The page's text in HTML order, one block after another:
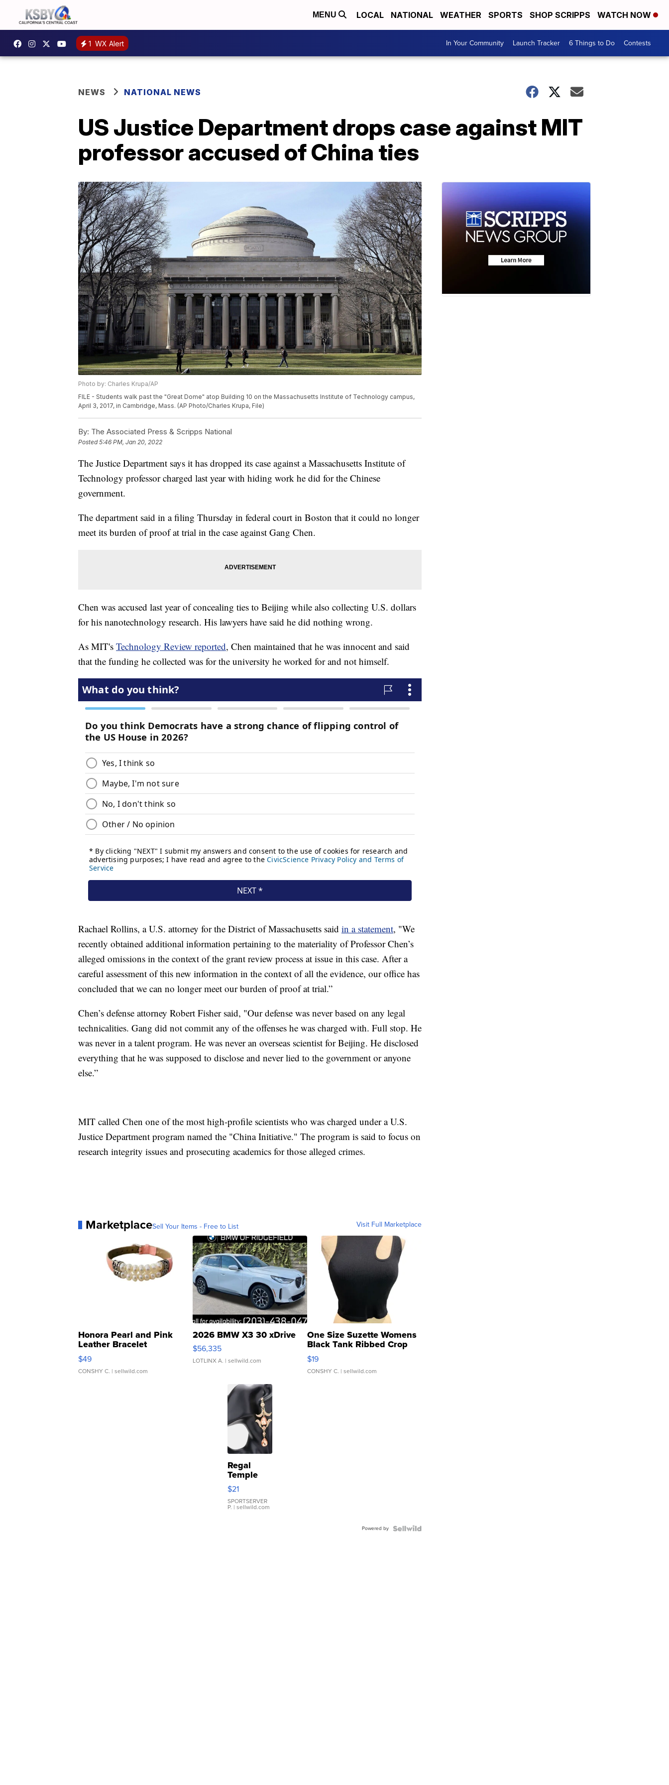
MENU LOCAL NATIONAL WEATHER SPORTS SHOP SCRIPPS WATCH NOW
1 WX Alert In Your Community Launch Tracker 6 Things to Do Contests
NEWS NATIONAL NEWS
US Justice Department drops case against MIT
professor accused of China ties
Photo by: Charles Krupa/AP
FILE - Students walk past the "Great Dome" atop Building 10 on the Massachusetts Institute of Technology campus,
April 3, 2017, in Cambridge, Mass. (AP Photo/Charles Krupa, File)
By: The Associated Press & Scripps National
Posted5:46 PM, Jan 20, 2022
The Justice Department says it has dropped its case against a Massachusetts Institute of
Technology professor charged last year with hiding work he did for the Chinese
government.
The department said in a filing Thursday in federal court in Boston that it could no longer
meet its burden of proof at trial in the case against Gang Chen.
Chen was accused last year of concealing ties to Beijing while also collecting U.S. dollars
for his nanotechnology research. His lawyers have said he did nothing wrong.
As MIT's Technology Review reported, Chen maintained that he was innocent and said
that the funding he collected was for the university he worked for and not himself.
Rachael Rollins, a U.S. attorney for the District of Massachusetts said in a statement, "We
recently obtained additional information pertaining to the materiality of Professor Chen’s
alleged omissions in the context of the grant review process at issue in this case. After a
careful assessment of this new information in the context of all the evidence, our office has
concluded that we can no longer meet our burden of proof at trial.”
Chen’s defense attorney Robert Fisher said, "Our defense was never based on any legal
technicalities. Gang did not commit any of the offenses he was charged with. Full stop. He
was never in a talent program. He was never an overseas scientist for Beijing. He disclosed
everything that he was supposed to disclose and never lied to the government or anyone
else.”
MIT called Chen one of the most high-profile scientists who was charged under a U.S.
Justice Department program named the "China Initiative." The program is said to focus on
research integrity issues and prosecuting academics for those alleged crimes.
MarketplaceSell Your Items - Free to List Visit Full Marketplace
Honora Pearl and Pink
Leather Bracelet
Adjustable Buckle Clo...
$49
CONSHY C. | sellwild.com
2026 BMW X3 30 xDrive
$56,335
LOTLINX A. | sellwild.com
One Size Suzette Womens
Black Tank Ribbed Crop
Asymmetrical ...
$19
CONSHY C. | sellwild.com
Regal
Temple
Droplet
Earrings
$21
SPORTSERVER
P. | sellwild.com
Powered by